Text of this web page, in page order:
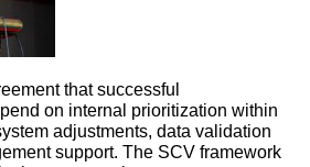
that successful
on internal prioritization within
adjustments, data validation
support. The SCV framework